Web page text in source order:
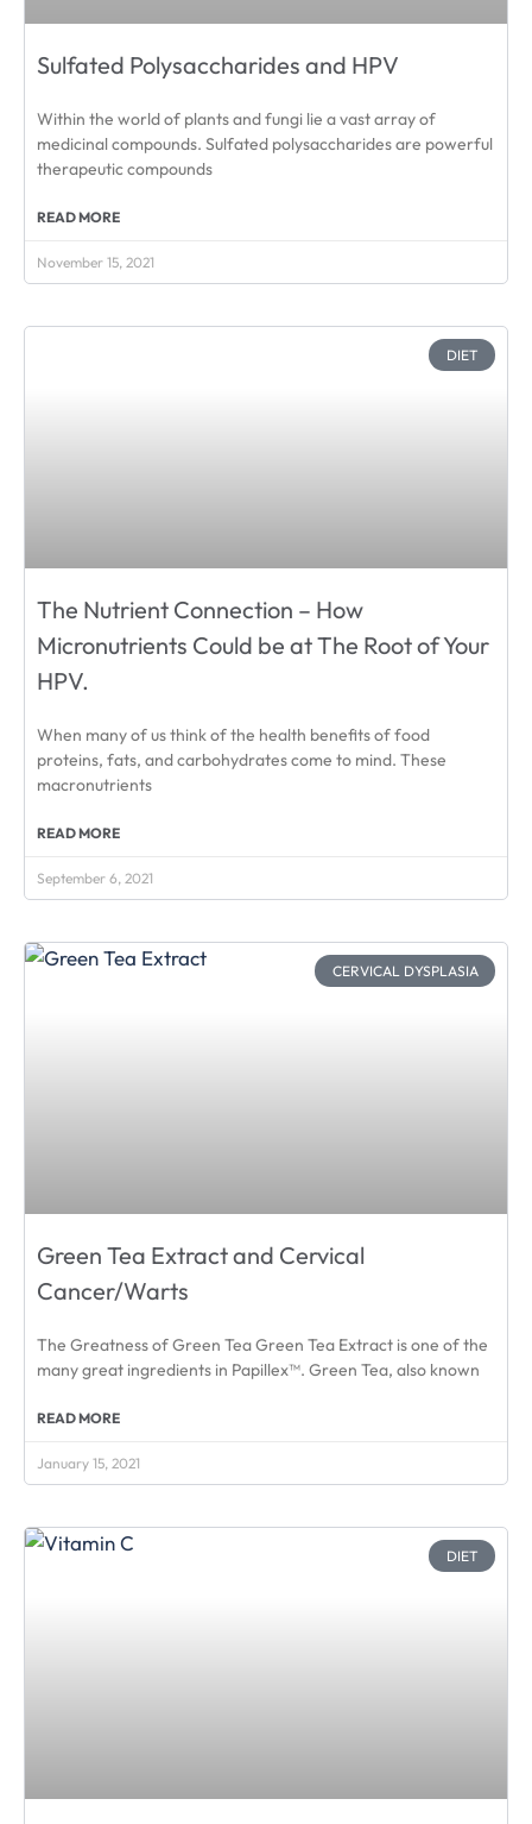
Sulfated Polysaccharides and HPV
Within the world of plants and fungi lie a vast array of
medicinal compounds. Sulfated polysaccharides are powerful
therapeutic compounds
READ MORE
November 15, 2021
DIET
The Nutrient Connection – How
Micronutrients Could be at The Root of Your
HPV.
When many of us think of the health benefits of food
proteins, fats, and carbohydrates come to mind. These
macronutrients
READ MORE
September 6, 2021
CERVICAL DYSPLASIA
Green Tea Extract and Cervical
Cancer/Warts
The Greatness of Green Tea Green Tea Extract is one of the
many great ingredients in Papillex™. Green Tea, also known
READ MORE
January 15, 2021
DIET